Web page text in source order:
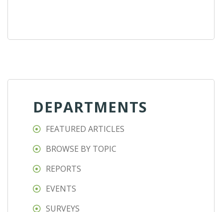
DEPARTMENTS
FEATURED ARTICLES
BROWSE BY TOPIC
REPORTS
EVENTS
SURVEYS